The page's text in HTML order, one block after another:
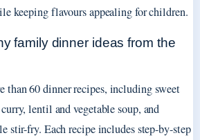
keeping flavours appealing for children.
family dinner ideas from the
than 60 dinner recipes, including sweet
lentil and vegetable soup, and
stir-fry. Each recipe includes step-by-step